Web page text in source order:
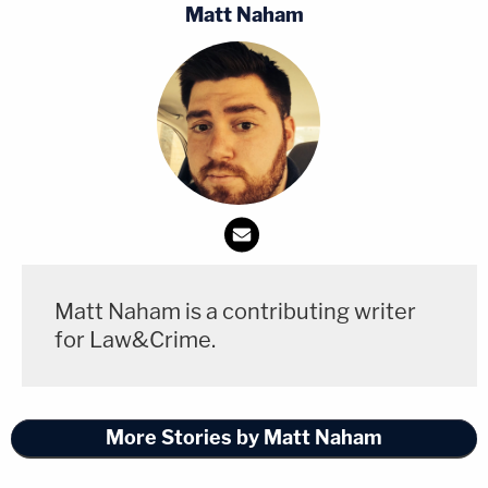
docket says. A preliminary hearing is currently set
for the morning of July 7.
Matt Naham
Matt Naham is a contributing writer
for Law&Crime.
More Stories by Matt Naham